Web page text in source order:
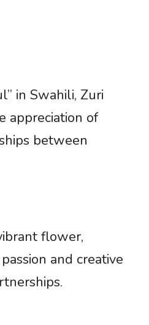
in Swahili, Zuri
appreciation of
between
flower,
and creative